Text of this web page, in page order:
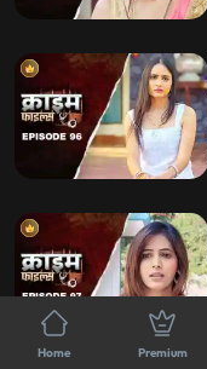
Home Premium